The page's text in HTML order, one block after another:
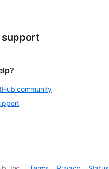
support
community